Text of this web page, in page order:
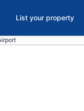
List your property